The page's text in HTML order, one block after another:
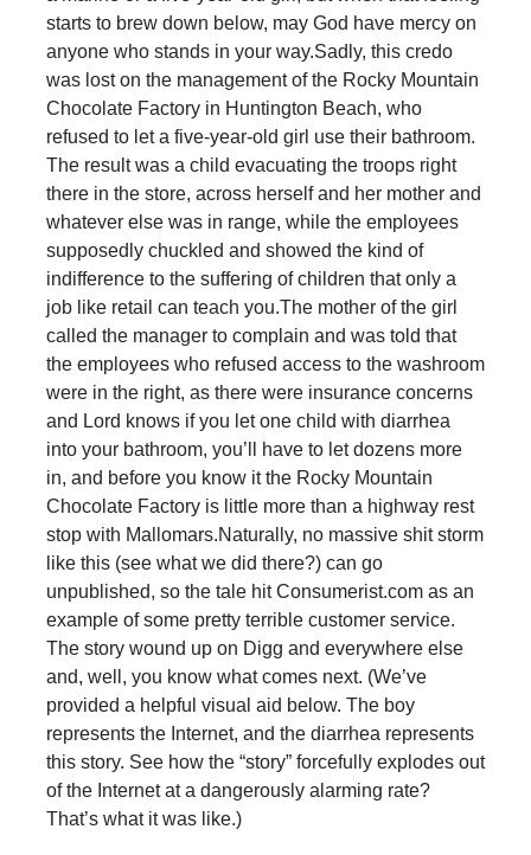
starts to brew down below, may God have mercy on
anyone who stands in your way.Sadly, this credo
was lost on the management of the Rocky Mountain
Chocolate Factory in Huntington Beach, who
refused to let a five-year-old girl use their bathroom.
The result was a child evacuating the troops right
there in the store, across herself and her mother and
whatever else was in range, while the employees
supposedly chuckled and showed the kind of
indifference to the suffering of children that only a
job like retail can teach you.The mother of the girl
called the manager to complain and was told that
the employees who refused access to the washroom
were in the right, as there were insurance concerns
and Lord knows if you let one child with diarrhea
into your bathroom, you’ll have to let dozens more
in, and before you know it the Rocky Mountain
Chocolate Factory is little more than a highway rest
stop with Mallomars.Naturally, no massive shit storm
like this (see what we did there?) can go
unpublished, so the tale hit Consumerist.com as an
example of some pretty terrible customer service.
The story wound up on Digg and everywhere else
and, well, you know what comes next. (We’ve
provided a helpful visual aid below. The boy
represents the Internet, and the diarrhea represents
this story. See how the “story” forcefully explodes out
of the Internet at a dangerously alarming rate?
That’s what it was like.)